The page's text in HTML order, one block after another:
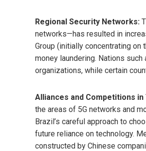
Regional Security Networks:
networks—has resulted in
Group (initially concentrating on
money laundering. Nations
organizations, while certain
Alliances and Competitions in
the areas of 5G networks and
Brazil’s careful approach to
future reliance on technology.
constructed by Chinese